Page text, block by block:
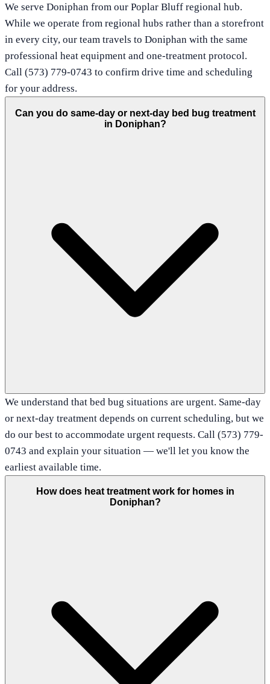
We serve Doniphan from our Poplar Bluff regional hub.
While we operate from regional hubs rather than a storefront
in every city, our team travels to Doniphan with the same
professional heat equipment and one-treatment protocol.
Call (573) 779-0743 to confirm drive time and scheduling
for your address.
Can you do same-day or next-day bed bug treatment
in Doniphan?
We understand that bed bug situations are urgent. Same-day
or next-day treatment depends on current scheduling, but we
do our best to accommodate urgent requests. Call (573) 779-
0743 and explain your situation — we'll let you know the
earliest available time.
How does heat treatment work for homes in
Doniphan?